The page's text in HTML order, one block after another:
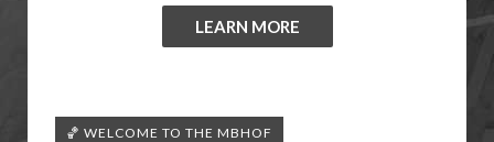
LEARN MORE
🏀 WELCOME TO THE MBHOF